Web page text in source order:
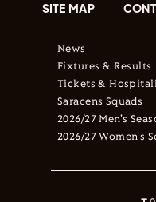
SITE MAP
News
Fixtures & Results
Tickets &
Saracens Squads
2026/27 Men's
2026/27 Women's